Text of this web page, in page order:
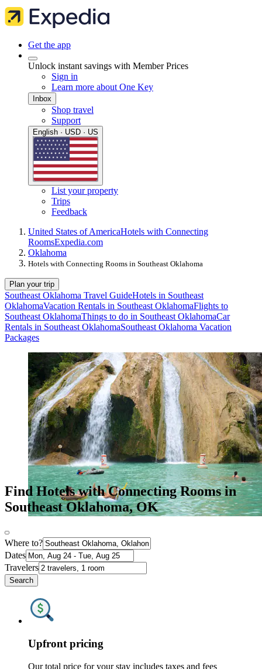
Get the app
Unlock instant savings with Member Prices
Sign in
Learn more about One Key
Inbox
Shop travel
Support
English · USD · US
List your property
Trips
Feedback
United States of AmericaHotels with Connecting
RoomsExpedia.com
Oklahoma
Hotels with Connecting Rooms in Southeast Oklahoma
Plan your trip
Southeast Oklahoma Travel GuideHotels in Southeast
OklahomaVacation Rentals in Southeast OklahomaFlights to
Southeast OklahomaThings to do in Southeast OklahomaCar
Rentals in Southeast OklahomaSoutheast Oklahoma Vacation
Packages
Find Hotels with Connecting Rooms in
Southeast Oklahoma, OK
Where to?
Dates
Travelers
Search
Upfront pricing
Our total price for your stay includes taxes and fees